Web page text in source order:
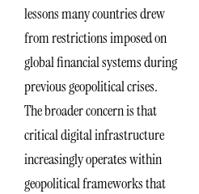
lessons many countries drew
from restrictions imposed on
global financial systems during
previous geopolitical crises.
The broader concern is that
critical digital infrastructure
increasingly operates within
geopolitical frameworks that